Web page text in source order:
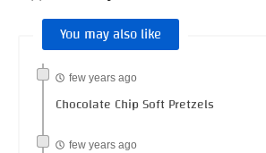
You may also like
few years ago
Chocolate Chip Soft Pretzels
few years ago